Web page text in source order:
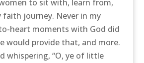
to sit with, learn from,
faith journey. Never in my
heart moments with God did
would provide that, and more.
whispering, “O, ye of little